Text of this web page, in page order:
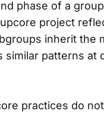
phase of a
project
inherit the
patterns at
practices do